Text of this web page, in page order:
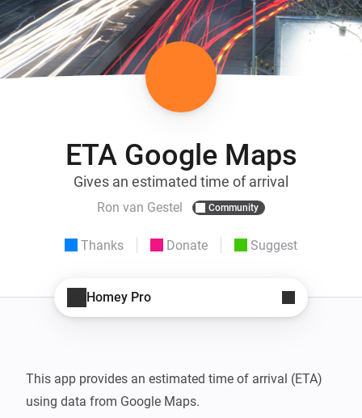
ETA Google Maps
Gives an estimated time of arrival
Ron van Gestel Community
Thanks Donate Suggest
Homey Pro
This app provides an estimated time of arrival (ETA)
using data from Google Maps.